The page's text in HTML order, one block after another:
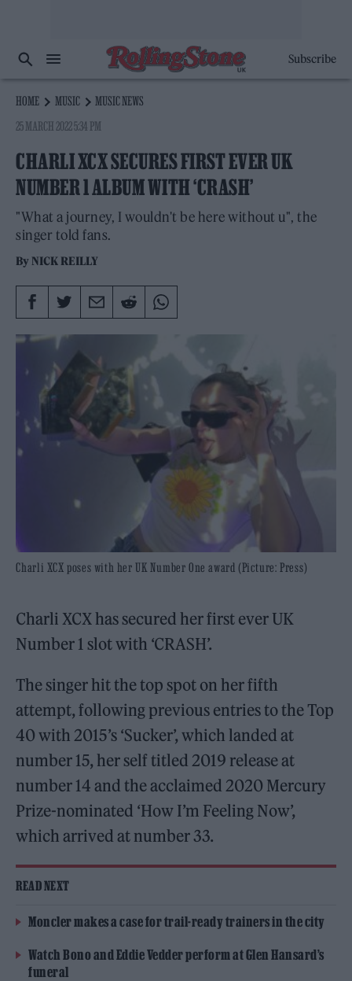
Subscribe
HOME MUSIC
MUSIC NEWS
25 MARCH 2022 5:34 PM
CHARLI XCX SECURES FIRST EVER UK
NUMBER 1 ALBUM WITH ‘CRASH’
"What a journey, I wouldn't be here without u", the
singer told fans.
By NICK REILLY
Charli XCX poses with her UK Number One award (Picture: Press)
Charli XCX has secured her first ever UK
Number 1 slot with ‘CRASH’.
The singer hit the top spot on her fifth
attempt, following previous entries to the Top
40 with 2015’s ‘Sucker’, which landed at
number 15, her self titled 2019 release at
number 14 and the acclaimed 2020 Mercury
Prize-nominated ‘How I’m Feeling Now’,
which arrived at number 33.
READ NEXT
Moncler makes a case for trail-ready trainers in the city
Watch Bono and Eddie Vedder perform at Glen Hansard’s
funeral